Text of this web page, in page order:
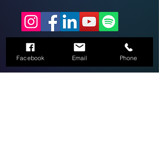
2026 Legacy Lab LLC by Thrive Mobile
Brands LLC
(336)270-9697
Facebook Email Phone